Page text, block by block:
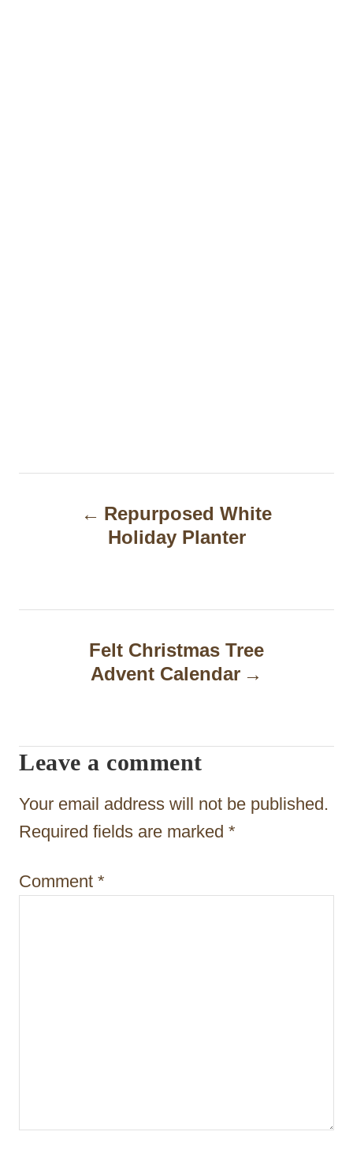
n
g
a
t
i
n
Repurposed White
Holiday Planter
Felt Christmas Tree
Advent Calendar
Leave a comment
Your email address will not be published.
Required fields are marked *
Comment *